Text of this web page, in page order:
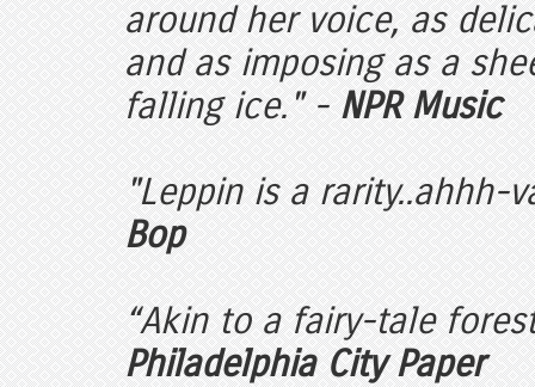
around her voice, as
and as imposing as a
falling ice." -NPR Music
"Leppin is a
Bop
“Akin to a fairy-tale
Philadelphia City Paper